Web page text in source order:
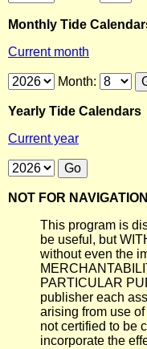
Monthly Tide
Current month
Month:
Yearly Tide Calendars
Current year
NOT FOR NAVIGATION
This program is
be useful, but
without even the
PARTICULAR
publisher each
arising from use
not certified to be
incorporate the